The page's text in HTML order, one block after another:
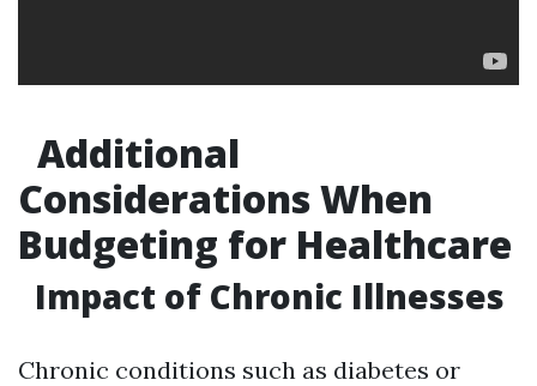
Additional
Considerations When
Budgeting for Healthcare
Impact of Chronic Illnesses
Chronic conditions such as diabetes or